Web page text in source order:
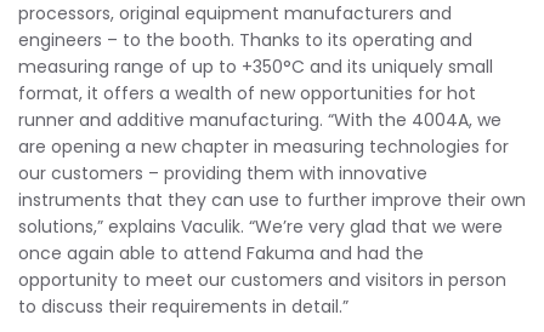
processors, original equipment manufacturers and
engineers – to the booth. Thanks to its operating and
measuring range of up to +350°C and its uniquely small
format, it offers a wealth of new opportunities for hot
runner and additive manufacturing. “With the 4004A, we
are opening a new chapter in measuring technologies for
our customers – providing them with innovative
instruments that they can use to further improve their own
solutions,” explains Vaculik. “We’re very glad that we were
once again able to attend Fakuma and had the
opportunity to meet our customers and visitors in person
to discuss their requirements in detail.”